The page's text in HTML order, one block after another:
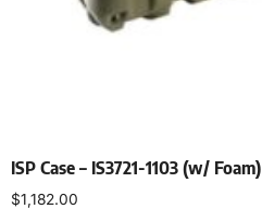
ISP Case – IS3721-1103 (w/ Foam)
$1,182.00